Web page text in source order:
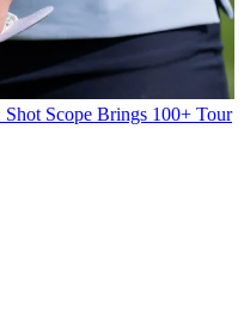
Scope Brings 100+ Tour